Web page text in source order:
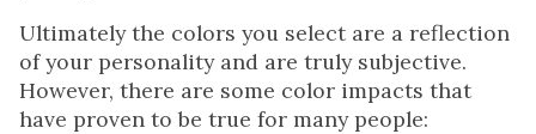
Ultimately the colors you select are a reflection
of your personality and are truly subjective.
However, there are some color impacts that
have proven to be true for many people: